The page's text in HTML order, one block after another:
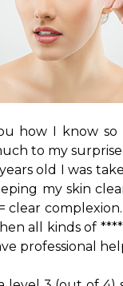
how I know so
to my
old I was
my skin
clear
all kinds of
professional